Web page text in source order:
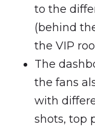
to the
(behind
the VIP
The
the fans
with
shots, top